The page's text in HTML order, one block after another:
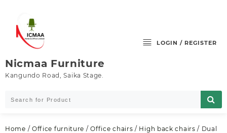
content
Nicmaa Furniture
Kangundo Road, Saika Stage.
LOGIN / REGISTER
Home / Office furniture /Office chairs / High back chairs / Dual